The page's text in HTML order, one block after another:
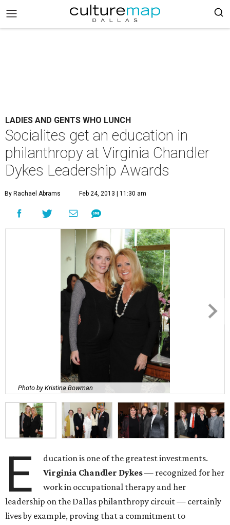
LADIES AND GENTS WHO LUNCH
Socialites get an education in
philanthropy at Virginia Chandler
Dykes Leadership Awards
By Rachael Abrams Feb 24, 2013 | 11:30 am
Photo by Kristina Bowman
E
ducation is one of the greatest investments.
Virginia Chandler Dykes— recognized for her
work in occupational therapy and her
leadership on the Dallas philanthropy circuit — certainly
lives by example, proving that a commitment to